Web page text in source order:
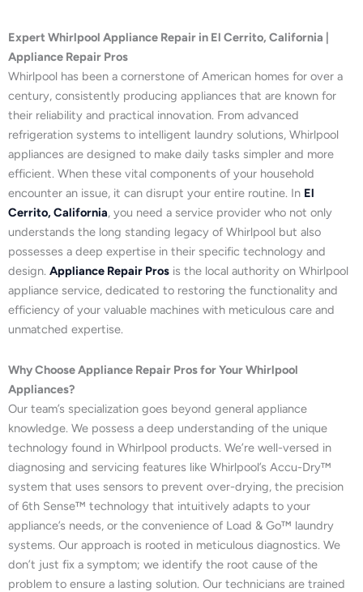
Expert Whirlpool Appliance Repair in El Cerrito, California |
Appliance Repair Pros
Whirlpool has been a cornerstone of American homes for over a
century, consistently producing appliances that are known for
their reliability and practical innovation. From advanced
refrigeration systems to intelligent laundry solutions, Whirlpool
appliances are designed to make daily tasks simpler and more
efficient. When these vital components of your household
encounter an issue, it can disrupt your entire routine. In El
Cerrito, California, you need a service provider who not only
understands the long standing legacy of Whirlpool but also
possesses a deep expertise in their specific technology and
design. Appliance Repair Pros is the local authority on Whirlpool
appliance service, dedicated to restoring the functionality and
efficiency of your valuable machines with meticulous care and
unmatched expertise.
Why Choose Appliance Repair Pros for Your Whirlpool
Appliances?
Our team’s specialization goes beyond general appliance
knowledge. We possess a deep understanding of the unique
technology found in Whirlpool products. We’re well-versed in
diagnosing and servicing features like Whirlpool’s Accu-Dry™
system that uses sensors to prevent over-drying, the precision
of 6th Sense™ technology that intuitively adapts to your
appliance’s needs, or the convenience of Load & Go™ laundry
systems. Our approach is rooted in meticulous diagnostics. We
don’t just fix a symptom; we identify the root cause of the
problem to ensure a lasting solution. Our technicians are trained